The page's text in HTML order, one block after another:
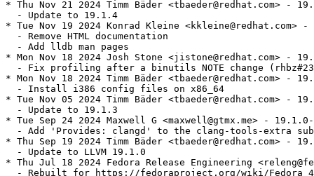
* Thu Nov 21 2024 Timm Bäder <tbaeder@redhat.com> -
  - Update to 19.1.4
* Tue Nov 19 2024 Konrad Kleine <kkleine@redhat.com>
  - Remove HTML documentation
  - Add lldb man pages
* Mon Nov 18 2024 Josh Stone <jistone@redhat.com> -
- Fix profiling after a binutils NOTE change
* Mon Nov 18 2024 Timm Bäder <tbaeder@redhat.com> -
  - Install i386 config files on x86_64
* Tue Nov 05 2024 Timm Bäder <tbaeder@redhat.com> -
  - Update to 19.1.3
* Tue Sep 24 2024 Maxwell G <maxwell@gtmx.me> -
- Add 'Provides: clangd' to the clang-tools-extra
* Thu Sep 19 2024 Timm Bäder <tbaeder@redhat.com> -
  - Update to LLVM 19.1.0
* Thu Jul 18 2024 Fedora Release Engineering
- Rebuilt for https://fedoraproject.org/wiki/